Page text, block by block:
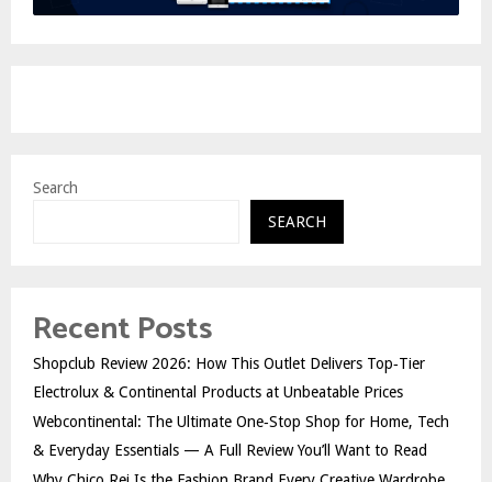
Search
SEARCH
Recent Posts
Shopclub Review 2026: How This Outlet Delivers Top‑Tier
Electrolux & Continental Products at Unbeatable Prices
Webcontinental: The Ultimate One‑Stop Shop for Home, Tech
& Everyday Essentials — A Full Review You’ll Want to Read